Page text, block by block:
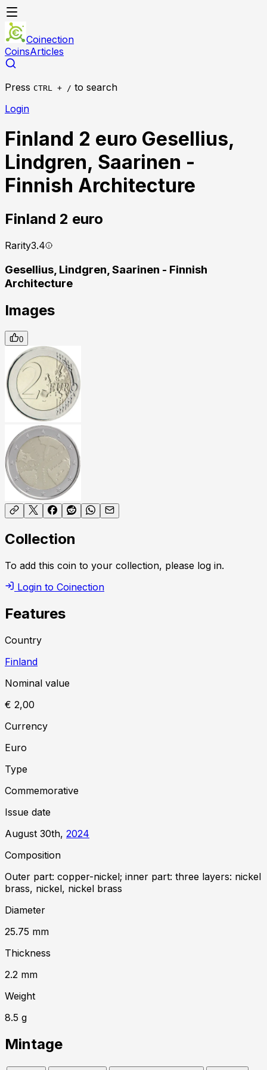
Coinection
CoinsArticles
Press CTRL + / to search
Login
Finland 2 euro Gesellius,
Lindgren, Saarinen -
Finnish Architecture
Finland 2 euro
Rarity3.4
Gesellius, Lindgren, Saarinen - Finnish
Architecture
Images
0
Collection
To add this coin to your collection, please log in.
Login to Coinection
Features
Country
Finland
Nominal value
€ 2,00
Currency
Euro
Type
Commemorative
Issue date
August 30th, 2024
Composition
Outer part: copper-nickel; inner part: three layers: nickel
brass, nickel, nickel brass
Diameter
25.75 mm
Thickness
2.2 mm
Weight
8.5 g
Mintage